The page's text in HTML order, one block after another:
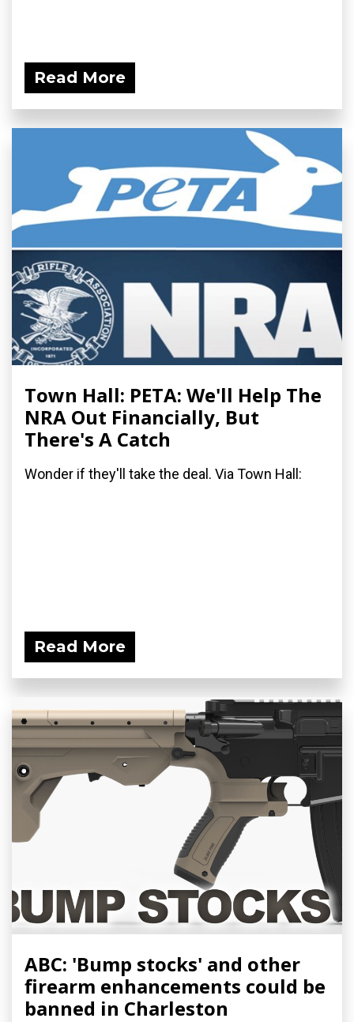
Read More
Town Hall: PETA: We'll Help The
NRA Out Financially, But
There's A Catch
Wonder if they'll take the deal. Via Town Hall:
Read More
ABC: 'Bump stocks' and other
firearm enhancements could be
banned in Charleston